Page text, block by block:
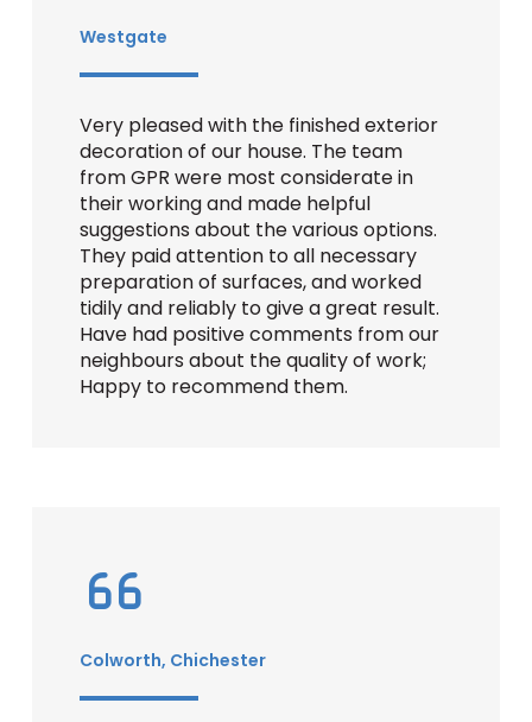
Westgate
Very pleased with the finished exterior
decoration of our house. The team
from GPR were most considerate in
their working and made helpful
suggestions about the various options.
They paid attention to all necessary
preparation of surfaces, and worked
tidily and reliably to give a great result.
Have had positive comments from our
neighbours about the quality of work;
Happy to recommend them.
Colworth, Chichester